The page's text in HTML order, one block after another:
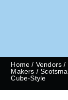
Home / Vendors /
Makers /
Cube-Style